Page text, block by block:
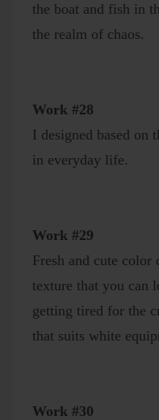
the boat and fish in
the realm of chaos.
Work #28
I designed based on
in everyday life.
Work #29
Fresh and cute color
texture that you can
getting tired for the
that suits white
Work #30